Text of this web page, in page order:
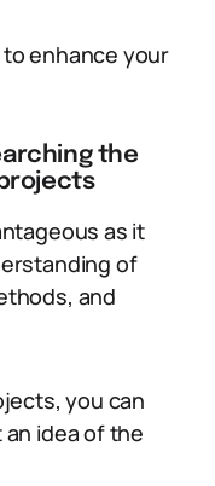
enhance your
the
as it
of
and
you can
idea of the